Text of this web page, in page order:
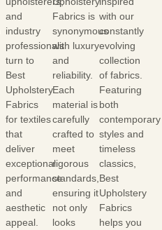
and
industry
professionals
turn to
Best
Upholstery
Fabrics
for textiles
that
deliver
exceptional
performance
and
aesthetic
appeal.
Fabrics is
synonymous
with luxury
and
reliability.
Each
material is
carefully
crafted to
meet
rigorous
standards,
ensuring it
not only
looks
with our
constantly
evolving
collection
of fabrics.
Featuring
both
contemporary
styles and
timeless
classics,
Best
Upholstery
Fabrics
helps you